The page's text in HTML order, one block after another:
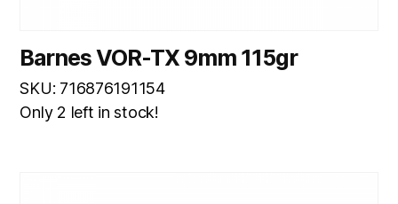
Barnes VOR-TX 9mm 115gr
SKU: 716876191154
Only 2 left in stock!